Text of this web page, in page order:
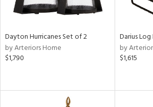
Dayton Hurricanes Set of 2
by Arteriors Home
$1,790
Darius
by
$1,615